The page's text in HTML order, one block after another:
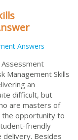
Answers
Assessment
Management Skills
an
difficult, but
are masters of
the opportunity to
friendly
delivery. Besides